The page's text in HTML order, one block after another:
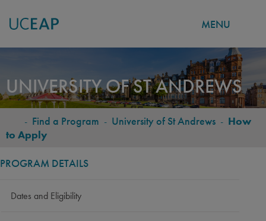
main
content
MENU
UNIVERSITY OF ST ANDREWS
BREADCRUMB
- Find a Program - University of St Andrews - How
to Apply
PROGRAM DETAILS
Dates and Eligibility